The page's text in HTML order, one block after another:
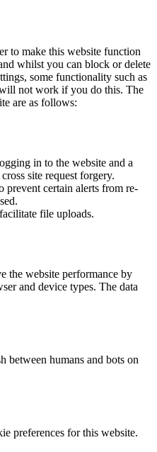
to make this website function
whilst you can block or delete
some functionality such as
not work if you do this. The
are as follows:
in to the website and a
site request forgery.
prevent certain alerts from re-
file uploads.
the website performance by
and device types. The data
between humans and bots on
preferences for this website.